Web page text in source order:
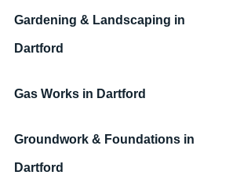
Gardening & Landscaping in
Dartford
Gas Works in Dartford
Groundwork & Foundations in
Dartford